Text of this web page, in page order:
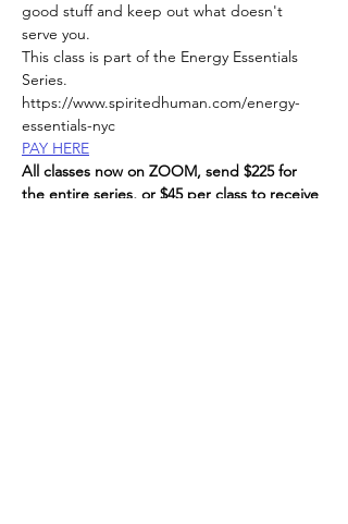
good stuff and keep out what doesn't
serve you.
This class is part of the Energy Essentials
Series.
https://www.spiritedhuman.com/energy-
essentials-nyc
PAY HERE
All classes now on ZOOM, send $225 for
the entire series, or $45 per class to receive